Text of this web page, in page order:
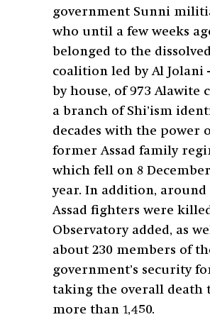
government Sunni
who until a few weeks
belonged to the dissolved
coalition led by Al Jolani
by house, of 973 Alawite
a branch of Shi’ism
decades with the power
former Assad family
which fell on 8
year. In addition, around
Assad fighters were
Observatory added, as
about 230 members of
government’s security
taking the overall death
more than 1,450.